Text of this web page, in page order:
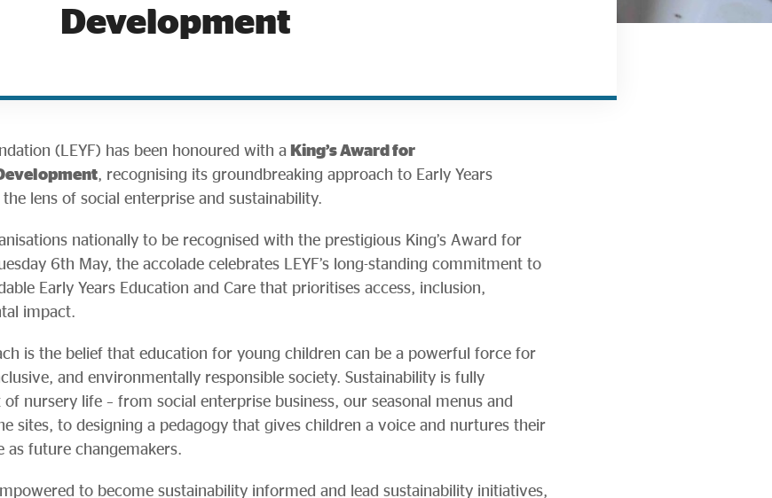
Development
(LEYF) has been honoured with a King’s Award for
, recognising its groundbreaking approach to Early Years
lens of social enterprise and sustainability.
nationally to be recognised with the prestigious King’s Award for
6th May, the accolade celebrates LEYF’s long-standing commitment to
Early Years Education and Care that prioritises access, inclusion,
impact.
is the belief that education for young children can be a powerful force for
and environmentally responsible society. Sustainability is fully
nursery life – from social enterprise business, our seasonal menus and
sites, to designing a pedagogy that gives children a voice and nurtures their
future changemakers.
to become sustainability informed and lead sustainability initiatives,